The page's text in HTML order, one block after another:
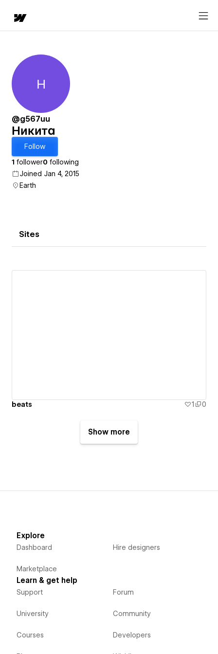
Никита
Н
@g567uu
Никита
Follow
1 follower0 following
Joined Jan 4, 2015
Earth
Sites
beats 1 0
Show more
Explore
Dashboard
Marketplace
Hire designers
Learn & get help
Support
University
Courses
Forum
Community
Developers